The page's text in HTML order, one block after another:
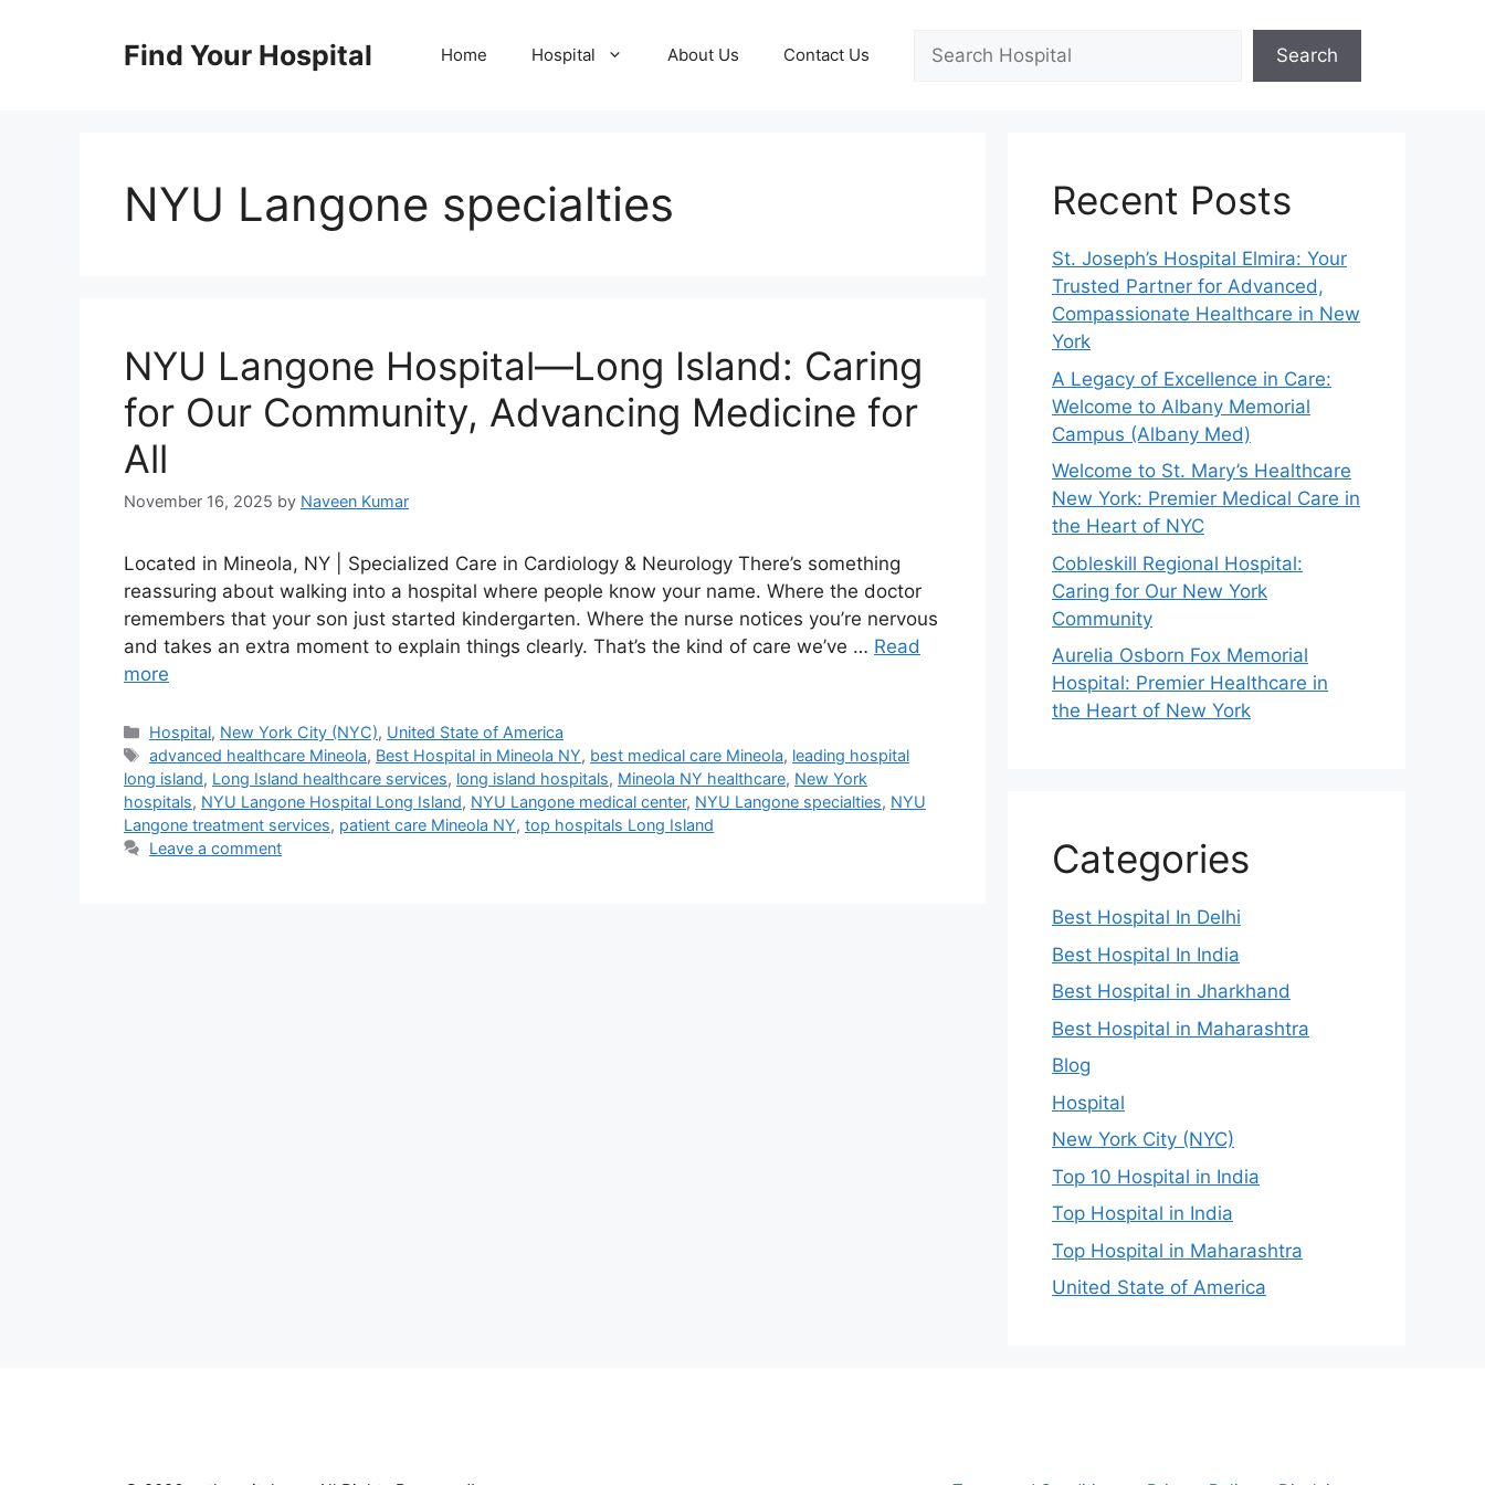
Find Your Hospital Home Hospital About Us Contact Us Search
NYU Langone specialties
NYU Langone Hospital—Long Island: Caring
for Our Community, Advancing Medicine for
All
November 16, 2025 by Naveen Kumar
Located in Mineola, NY | Specialized Care in Cardiology & Neurology There’s something
reassuring about walking into a hospital where people know your name. Where the doctor
remembers that your son just started kindergarten. Where the nurse notices you’re nervous
and takes an extra moment to explain things clearly. That’s the kind of care we’ve … Read
more
Categories
Hospital, New York City (NYC), United State of America
Tags
advanced healthcare Mineola, Best Hospital in Mineola NY, best medical care Mineola, leading hospital
long island, Long Island healthcare services, long island hospitals, Mineola NY healthcare, New York
hospitals, NYU Langone Hospital Long Island, NYU Langone medical center, NYU Langone specialties, NYU
Langone treatment services, patient care Mineola NY, top hospitals Long Island
Leave a comment
Recent Posts
St. Joseph’s Hospital Elmira: Your
Trusted Partner for Advanced,
Compassionate Healthcare in New
York
A Legacy of Excellence in Care:
Welcome to Albany Memorial
Campus (Albany Med)
Welcome to St. Mary’s Healthcare
New York: Premier Medical Care in
the Heart of NYC
Cobleskill Regional Hospital:
Caring for Our New York
Community
Aurelia Osborn Fox Memorial
Hospital: Premier Healthcare in
the Heart of New York
Categories
Best Hospital In Delhi
Best Hospital In India
Best Hospital in Jharkhand
Best Hospital in Maharashtra
Blog
Hospital
New York City (NYC)
Top 10 Hospital in India
Top Hospital in India
Top Hospital in Maharashtra
United State of America